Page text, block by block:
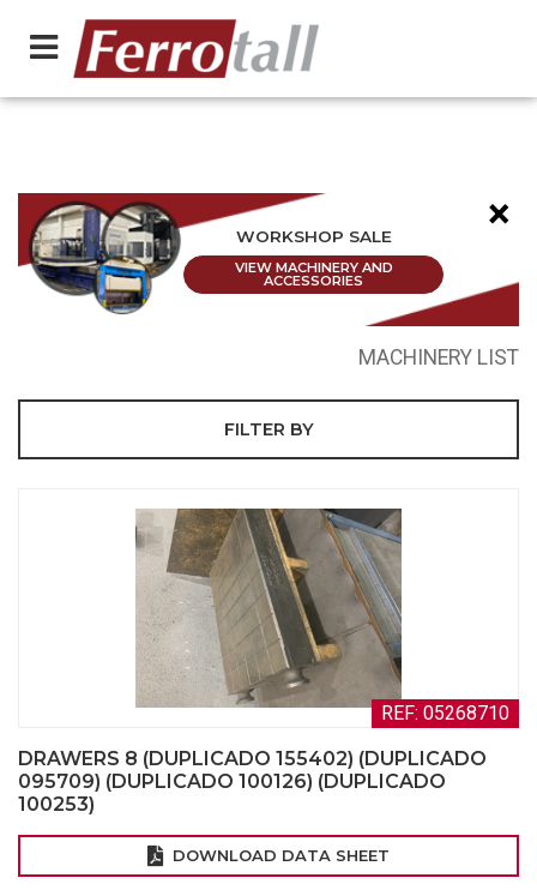
×
WORKSHOP SALE
VIEW MACHINERY AND
ACCESSORIES
MACHINERY LIST
REF: 05268710
DRAWERS 8 (DUPLICADO 155402) (DUPLICADO
095709) (DUPLICADO 100126) (DUPLICADO
100253)
DOWNLOAD DATA SHEET
FILTER BY